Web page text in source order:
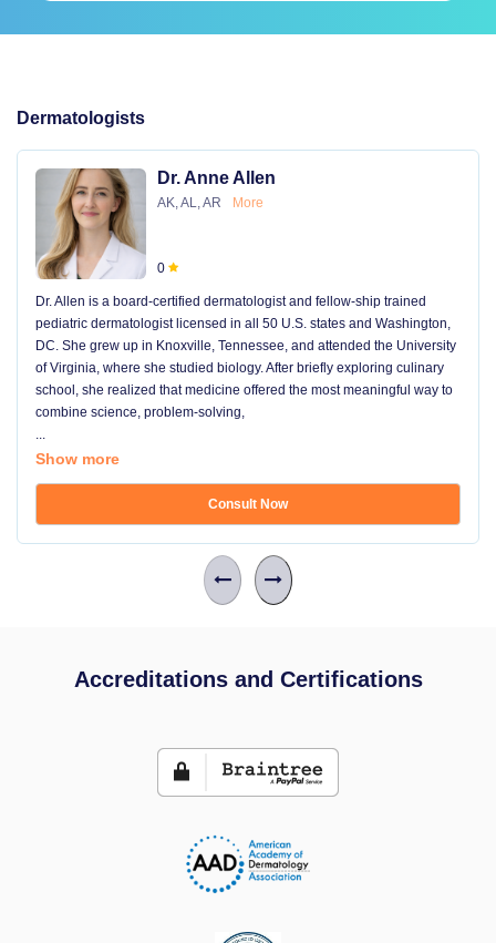
Dermatologists
Dr. Anne Allen
AK, AL, AR More
0
Dr. Allen is a board-certified dermatologist and fellow-ship trained
pediatric dermatologist licensed in all 50 U.S. states and Washington,
DC. She grew up in Knoxville, Tennessee, and attended the University
of Virginia, where she studied biology. After briefly exploring culinary
school, she realized that medicine offered the most meaningful way to
combine science, problem-solving,
...
Show more
Consult Now
Accreditations and Certifications